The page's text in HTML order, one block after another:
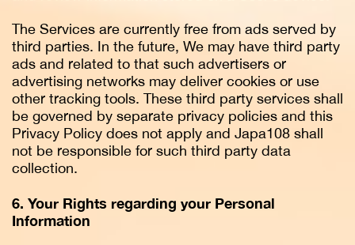
The Services are currently free from ads served by
third parties. In the future, We may have third party
ads and related to that such advertisers or
advertising networks may deliver cookies or use
other tracking tools. These third party services shall
be governed by separate privacy policies and this
Privacy Policy does not apply and Japa108 shall
not be responsible for such third party data
collection.
6. Your Rights regarding your Personal
Information